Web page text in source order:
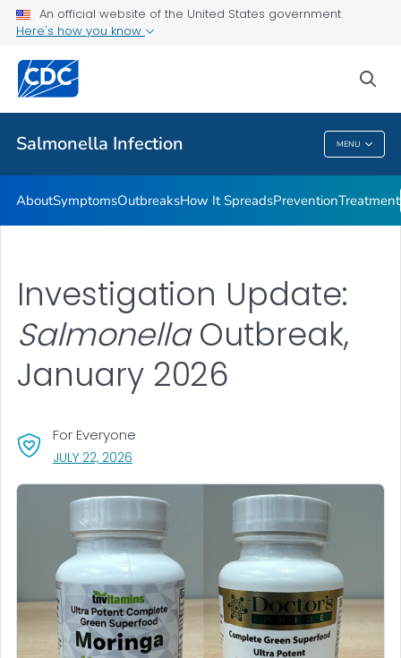
An official website of the United States government
Here's how you know
Salmonella Infection MENU
Public Health
SalmonellaInfection
AboutSymptomsOutbreaksHow It SpreadsPreventionTreatment
Investigation Update:
SalmonellaOutbreak,
January 2026
For Everyone
JULY 22, 2026